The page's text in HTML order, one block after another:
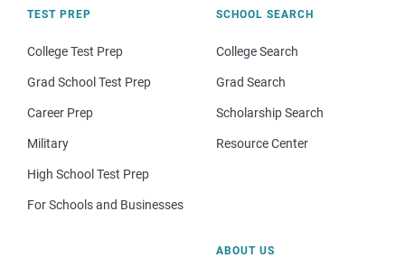
TEST PREP
College Test Prep
Grad School Test Prep
Career Prep
Military
High School Test Prep
For Schools and Businesses
SCHOOL SEARCH
College Search
Grad Search
Scholarship Search
Resource Center
ABOUT US